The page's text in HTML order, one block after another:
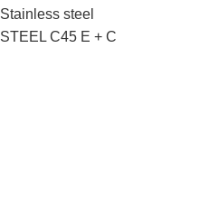
Stainless steel
STEEL C45 E + C